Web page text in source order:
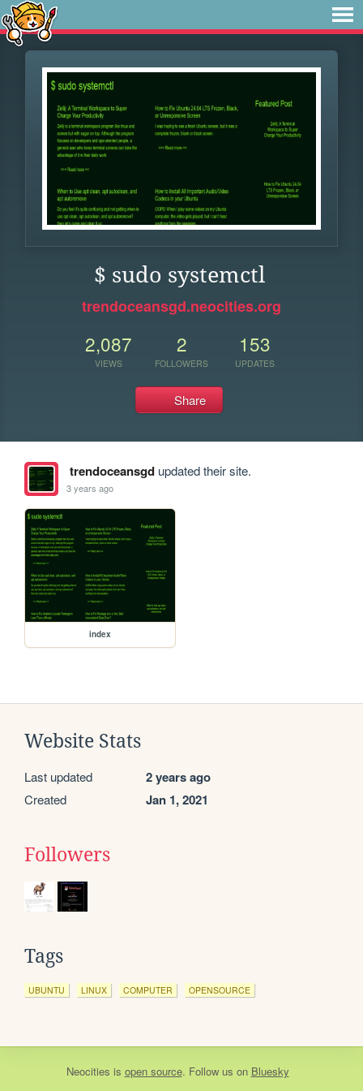
$ sudo systemctl
trendoceansgd.neocities.org
2,087
VIEWS
2
FOLLOWERS
153
UPDATES
Share
trendoceansgdupdated their site.
3 years ago
index
Website Stats
Last updated 2 years ago
Created Jan 1, 2021
Followers
Tags
UBUNTU LINUX COMPUTER OPENSOURCE
Neocities is open source. Follow us on Bluesky